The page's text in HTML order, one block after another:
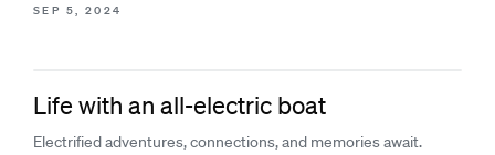
SEP 5, 2024
Life with an all-electric boat
Electrified adventures, connections, and memories await.